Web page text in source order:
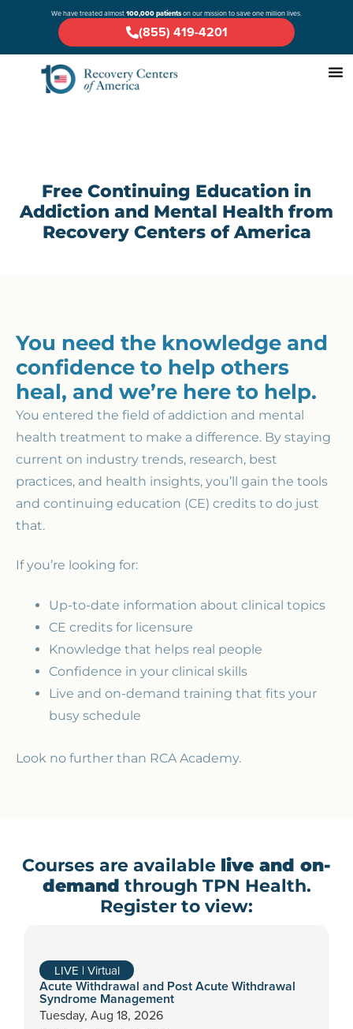
We have treated almost100,000 patientson our mission to save one million lives.
(855) 419-4201
Free Continuing Education in
Addiction and Mental Health from
Recovery Centers of America
You need the knowledge and
confidence to help others
heal, and we’re here to help.
You entered the field of addiction and mental
health treatment to make a difference. By staying
current on industry trends, research, best
practices, and health insights, you’ll gain the tools
and continuing education (CE) credits to do just
that.
If you’re looking for:
Up-to-date information about clinical topics
CE credits for licensure
Knowledge that helps real people
Confidence in your clinical skills
Live and on-demand training that fits your
busy schedule
Look no further than RCA Academy.
Courses are available live and on-
demand through TPN Health.
Register to view:
LIVE | Virtual
Acute Withdrawal and Post Acute Withdrawal
Syndrome Management
Tuesday, Aug 18, 2026